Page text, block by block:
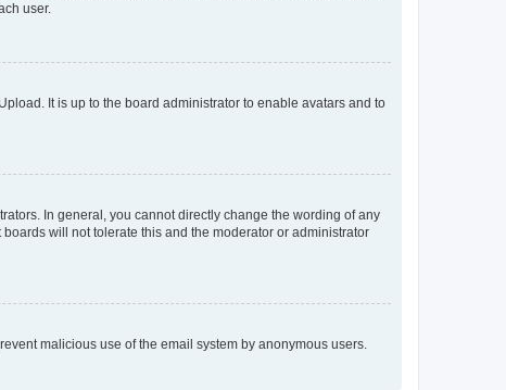
user.
It is up to the board administrator to enable avatars and to
In general, you cannot directly change the wording of any
will not tolerate this and the moderator or administrator
malicious use of the email system by anonymous users.